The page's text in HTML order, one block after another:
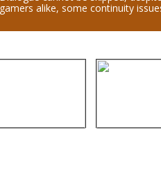
gamers alike, some continuity